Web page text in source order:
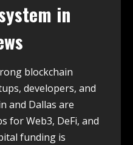
in
blockchain
developers, and
and Dallas are
for Web3, DeFi, and
funding is